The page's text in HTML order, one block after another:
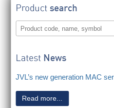
Productsearch
Latest News
JVL’s new generation MAC
Read more...